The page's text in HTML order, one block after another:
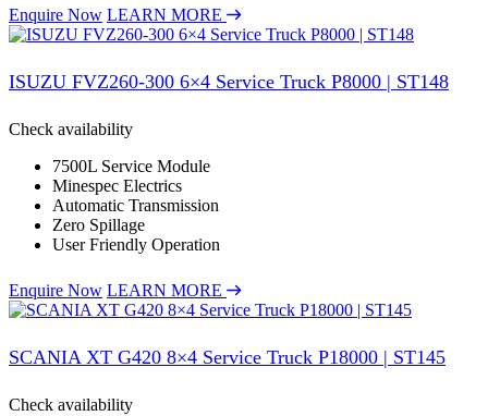
Enquire Now LEARN MORE
ISUZU FVZ260-300 6×4 Service Truck P8000 | ST148
Check availability
7500L Service Module
Minespec Electrics
Automatic Transmission
Zero Spillage
User Friendly Operation
Enquire Now LEARN MORE
SCANIA XT G420 8×4 Service Truck P18000 | ST145
Check availability